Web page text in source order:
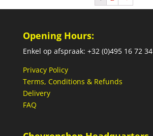
Opening Hours:
Enkel op afspraak: +32 (0)495 16 72 34
Privacy Policy
Terms, Conditions & Refunds
Delivery
FAQ